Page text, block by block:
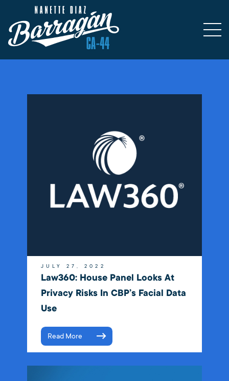
JULY 27, 2022
Law360: House Panel Looks At
Privacy Risks In CBP’s Facial Data
Use
Read More